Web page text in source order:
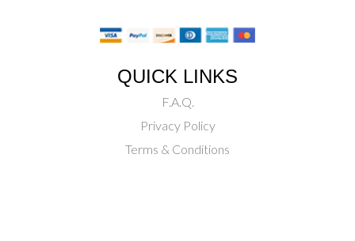
QUICK LINKS
F.A.Q.
Privacy Policy
Terms & Conditions